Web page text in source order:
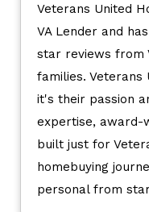
Veterans United
VA Lender and
star reviews from
families. Veterans
it's their passion
expertise, award-
built just for
homebuying
personal from